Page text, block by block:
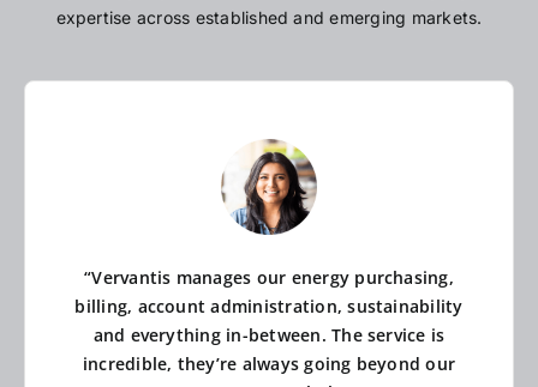
expertise across established and emerging markets.
“Vervantis manages our energy purchasing,
billing, account administration, sustainability
and everything in-between. The service is
incredible, they’re always going beyond our